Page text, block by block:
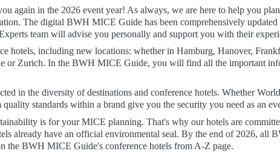
again in the 2026 event year! As always, we are here to help you
The digital BWH MICE Guide has been comprehensively
team will advise you personally and support you with their
hotels, including new locations: whether in Hamburg, Hanover,
or Zurich. In the BWH MICE Guide, you will find all the important
in the diversity of destinations and conference hotels. Whether
standards within a brand give you the security you need as an
is for your MICE planning. That's why our hotels are
already have an official environmental seal. By the end of 2026, all
the BWH MICE Guide's conference hotels from A-Z page.